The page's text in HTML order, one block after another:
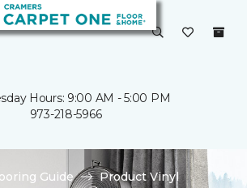
Hours: 9:00 AM - 5:00 PM
973-218-5966
Guide
Product Vinyl